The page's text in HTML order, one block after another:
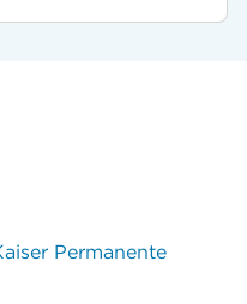
Permanente